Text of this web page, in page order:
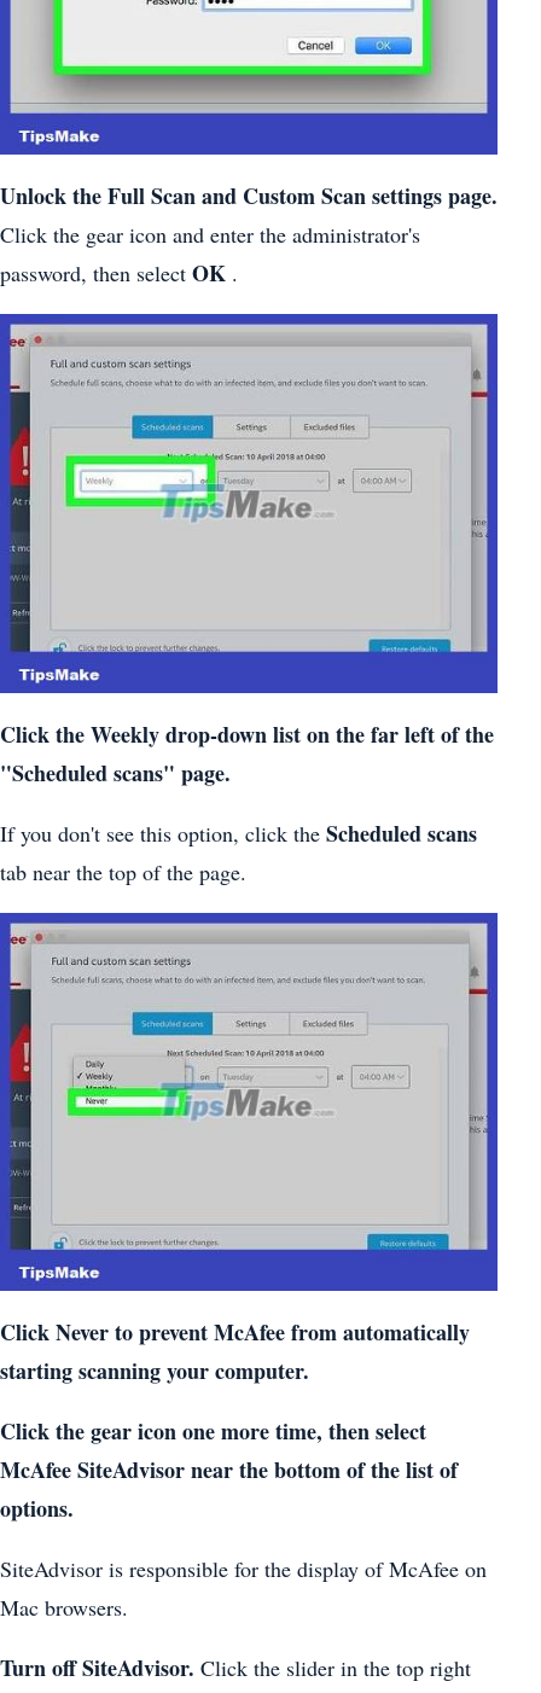
Unlock the Full Scan and Custom Scan settings page.
Click the gear icon and enter the administrator's
password, then select OK .
Click the Weekly drop-down list on the far left of the
"Scheduled scans" page.
If you don't see this option, click the Scheduled scans
tab near the top of the page.
Click Never to prevent McAfee from automatically
starting scanning your computer.
Click the gear icon one more time, then select
McAfee SiteAdvisor near the bottom of the list of
options.
SiteAdvisor is responsible for the display of McAfee on
Mac browsers.
Turn off SiteAdvisor. Click the slider in the top right